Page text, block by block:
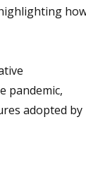
pandemic,
adopted by